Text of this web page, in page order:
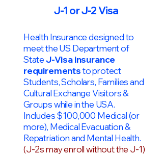
J-1 or J-2 Visa
Health Insurance designed to
meet the US Department of
StateJ-Visa insurance
requirementsto protect
Students, Scholars, Families and
Cultural Exchange Visitors &
Groups while in the USA.
Includes $100,000 Medical (or
more), Medical Evacuation &
Repatriation and Mental Health.
(J-2s may enroll without the J-1)